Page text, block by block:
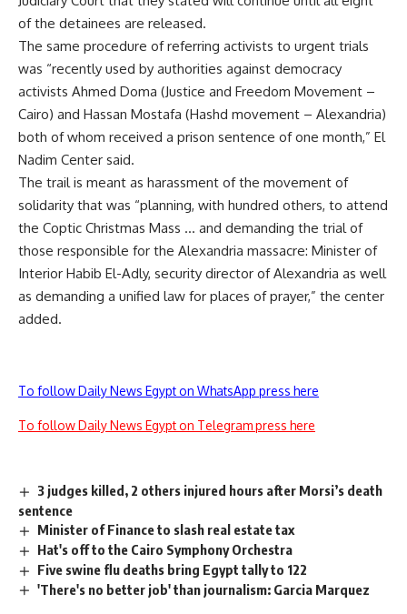
of the detainees are released.
The same procedure of referring activists to urgent trials
was “recently used by authorities against democracy
activists Ahmed Doma (Justice and Freedom Movement –
Cairo) and Hassan Mostafa (Hashd movement – Alexandria)
both of whom received a prison sentence of one month,” El
Nadim Center said.
The trail is meant as harassment of the movement of
solidarity that was “planning, with hundred others, to attend
the Coptic Christmas Mass … and demanding the trial of
those responsible for the Alexandria massacre: Minister of
Interior Habib El-Adly, security director of Alexandria as well
as demanding a unified law for places of prayer,” the center
added.
To follow Daily News Egypt on WhatsApp press here
To follow Daily News Egypt on Telegram press here
3 judges killed, 2 others injured hours after Morsi’s death
sentence
Minister of Finance to slash real estate tax
Hat's off to the Cairo Symphony Orchestra
Five swine flu deaths bring Egypt tally to 122
'There's no better job' than journalism: Garcia Marquez